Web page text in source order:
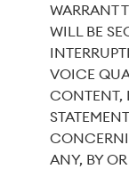
WARRANT
WILL BE
VOICE
CONTENT,
ANY, BY